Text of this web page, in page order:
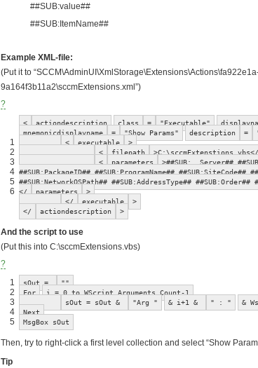
##SUB:value##
##SUB:ItemName##
Example XML-file:
(Put it to
9a164f3b11a2\sccmExtensions.xml”)
?
1
2
3
4
5
6
< actiondescription class = "Executable"
mnemonicdisplayname
= "Show Params" description =
<
executable
>
<
filepath >C:\sccmExtenstions.vbs</
<
parameters
>##SUB:__Server##
##SUB:PackageID## ##SUB:ProgramName## ##SUB:SiteCode##
##SUB:NetworkOSPath## ##SUB:AddressType## ##SUB:Order##
</
parameters
>
</
executable
>
</
actiondescription >
And the script to use
(Put this into C:\sccmExtensions.vbs)
?
1
2
3
4
5
sOut =
""
For
i = 0 to WScript.Arguments.Count-1
sOut = sOut &
"Arg " & i+1 & " : "
&
Next
MsgBox sOut
Then, try to right-click a first level collection and select “Show
Tip